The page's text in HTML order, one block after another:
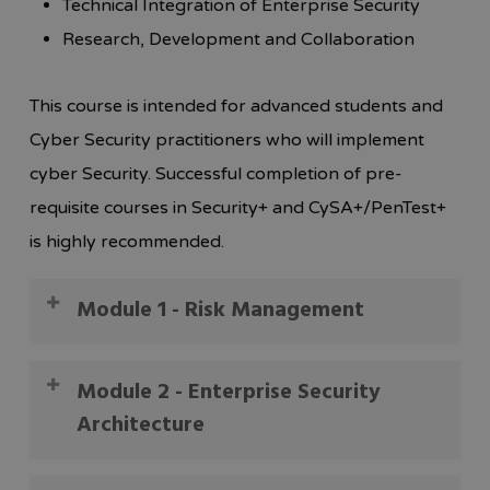
Technical Integration of Enterprise Security
Research, Development and Collaboration
This course is intended for advanced students and
Cyber Security practitioners who will implement
cyber Security. Successful completion of pre-
requisite courses in Security+ and CySA+/PenTest+
is highly recommended.
Module 1 - Risk Management
mitigate security risks.
Module 2 - Enterprise Security
Architecture